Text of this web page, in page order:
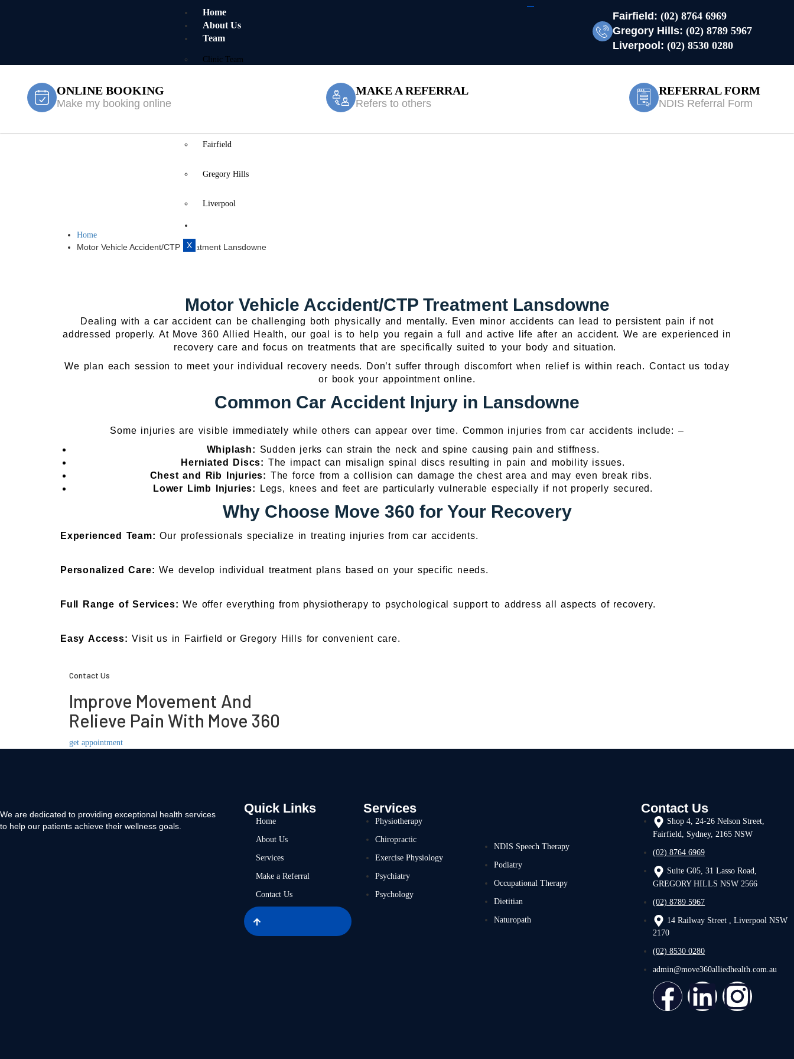
Home
About Us
Team
Clinic Team
Fairfield
Gregory Hills
Liverpool
X
Fairfield: (02) 8764 6969
Gregory Hills: (02) 8789 5967
Liverpool: (02) 8530 0280
ONLINE BOOKING
Make my booking online
MAKE A REFERRAL
Refers to others
REFERRAL FORM
NDIS Referral Form
Motor Vehicle Accident/CTP Treatment
Lansdowne
Home
Motor Vehicle Accident/CTP Treatment Lansdowne
Motor Vehicle Accident/CTP Treatment Lansdowne
Dealing with a car accident can be challenging both physically and mentally. Even minor accidents can lead to persistent pain if not
addressed properly. At Move 360 Allied Health, our goal is to help you regain a full and active life after an accident. We are experienced in
recovery care and focus on treatments that are specifically suited to your body and situation.
We plan each session to meet your individual recovery needs. Don’t suffer through discomfort when relief is within reach. Contact us today
or book your appointment online.
Common Car Accident Injury in Lansdowne
Some injuries are visible immediately while others can appear over time. Common injuries from car accidents include: –
Whiplash: Sudden jerks can strain the neck and spine causing pain and stiffness.
Herniated Discs: The impact can misalign spinal discs resulting in pain and mobility issues.
Chest and Rib Injuries: The force from a collision can damage the chest area and may even break ribs.
Lower Limb Injuries:
Legs, knees and feet are particularly vulnerable especially if not properly secured.
Why Choose Move 360 for Your Recovery
Experienced Team:Our professionals specialize in treating injuries from car accidents.
Personalized Care:We develop individual treatment plans based on your specific needs.
Full Range of Services:We offer everything from physiotherapy to psychological support to address all aspects of recovery.
Easy Access:Visit us in Fairfield or Gregory Hills for convenient care.
Contact Us
Improve Movement And
Relieve Pain With Move 360
get appointment
We are dedicated to providing exceptional health services
to help our patients achieve their wellness goals.
Quick Links
Home
About Us
Services
Make a Referral
Contact Us
Services
Physiotherapy
Chiropractic
Exercise Physiology
Psychiatry
Psychology
NDIS Speech Therapy
Podiatry
Occupational Therapy
Dietitian
Naturopath
Contact Us
Shop 4, 24-26 Nelson Street,
Fairfield, Sydney, 2165 NSW
(02) 8764 6969
Suite G05, 31 Lasso Road,
GREGORY HILLS NSW 2566
(02) 8789 5967
14 Railway Street , Liverpool NSW
2170
(02) 8530 0280
admin@move360alliedhealth.com.au